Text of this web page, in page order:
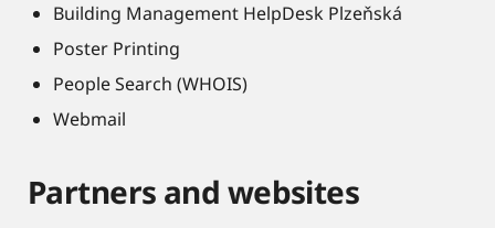
Building Management HelpDesk Plzeňská
Poster Printing
People Search (WHOIS)
Webmail
Partners and websites